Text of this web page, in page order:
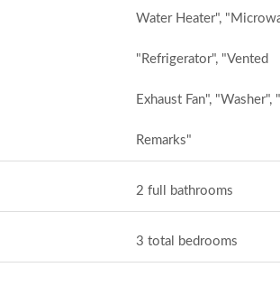
Water Heater",
"Refrigerator", "Vented
Exhaust Fan", "Washer",
Remarks"
2 full bathrooms
3 total bedrooms